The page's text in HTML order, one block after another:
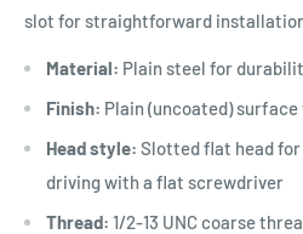
slot for straightforward
Material: Plain steel for
Finish: Plain (uncoated)
Head style: Slotted flat head for
driving with a flat screwdriver
Thread: 1/2-13 UNC coarse